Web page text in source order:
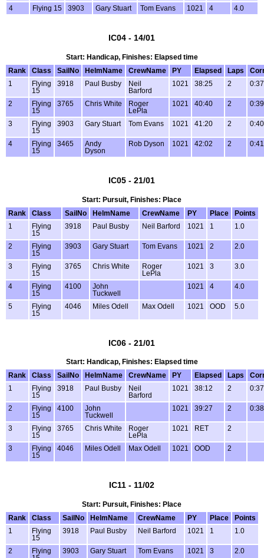
4
Flying 15 3903 Gary Stuart Tom Evans 1021 4 4.0
IC04 - 14/01
Start: Handicap, Finishes: Elapsed time
Rank
Class SailNo HelmName CrewName PY Elapsed Laps
1
Flying
15
3918 Paul Busby
Neil
Barford
1021 38:25 2
2
Flying
15
3765 Chris White
Roger
LePla
1021 40:40 2
3
Flying
15
3903 Gary Stuart Tom Evans 1021 41:20 2
4
Flying
15
3465
Andy
Dyson
Rob Dyson 1021 42:02 2
IC05 - 21/01
Start: Pursuit, Finishes: Place
Rank
Class SailNo HelmName CrewName PY Place
Points
1
Flying
15
3918 Paul Busby Neil Barford 1021 1 1.0
2
Flying
15
3903 Gary Stuart Tom Evans 1021 2 2.0
3
Flying
15
3765 Chris White
Roger
LePla
1021 3 3.0
4
Flying
15
4100
John
Tuckwell
1021 4 4.0
5
Flying
15
4046 Miles Odell Max Odell 1021 OOD 5.0
IC06 - 21/01
Start: Handicap, Finishes: Elapsed time
Rank
Class SailNo HelmName CrewName PY Elapsed Laps
1
Flying
15
3918 Paul Busby
Neil
Barford
1021 38:12 2
2
Flying
15
4100
John
Tuckwell
1021 39:27 2
3
Flying
15
3765 Chris White
Roger
LePla
1021 RET 2
3
Flying
15
4046 Miles Odell Max Odell 1021 OOD 2
IC11 - 11/02
Start: Pursuit, Finishes: Place
Rank
Class SailNo HelmName CrewName PY Place
Points
1
Flying
15
3918 Paul Busby Neil Barford 1021 1 1.0
2
Flying
3903 Gary Stuart Tom Evans 1021 3 2.0